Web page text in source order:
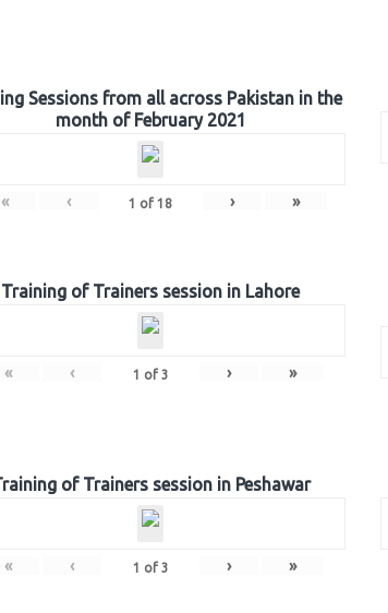
Sessions from all across Pakistan in the
month of February 2021
« ‹ 1 of 18 › »
Training of Trainers session in Lahore
« ‹ 1 of 3 › »
of Trainers session in Peshawar
« ‹ 1 of 3 › »